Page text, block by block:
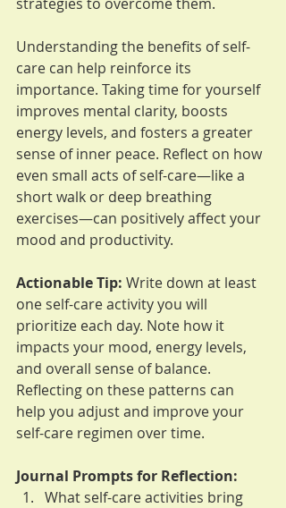
Understanding the benefits of self-
care can help reinforce its
importance. Taking time for yourself
improves mental clarity, boosts
energy levels, and fosters a greater
sense of inner peace. Reflect on how
even small acts of self-care—like a
short walk or deep breathing
exercises—can positively affect your
mood and productivity.
Actionable Tip: Write down at least
one self-care activity you will
prioritize each day. Note how it
impacts your mood, energy levels,
and overall sense of balance.
Reflecting on these patterns can
help you adjust and improve your
self-care regimen over time.
Journal Prompts for Reflection:
What self-care activities bring